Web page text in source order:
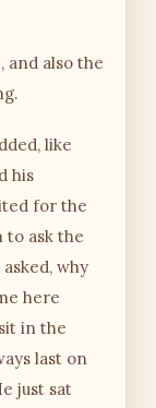
and also the
like
his
for the
to ask the
why
here
in the
last on
just sat